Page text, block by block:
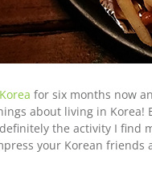
for six months now
about living in
the activity I find
your Korean friends